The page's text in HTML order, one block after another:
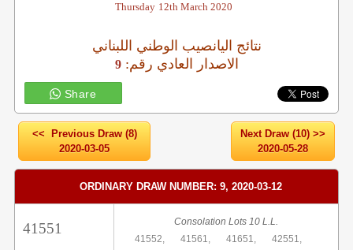
Thursday 12th March 2020
نتائج اليانصيب الوطني اللبناني
9 :الاصدار العادي رقم
Share
<< Previous Draw (8)
2020-03-05
Next Draw (10) >>
2020-05-28
ORDINARY DRAW NUMBER: 9, 2020-03-12
41551
Consolation Lots 10 L.L.
41552,
41561, 41651,
42551,